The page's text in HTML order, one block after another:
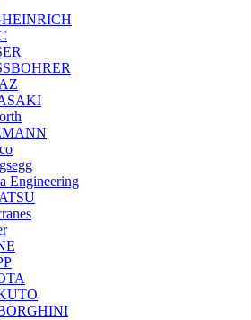
Engineering